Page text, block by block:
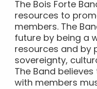
The Bois Forte
resources to
members. The
future by being a
resources and by
sovereignty,
The Band
with members